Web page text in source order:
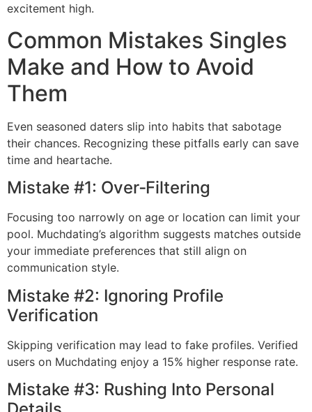
excitement high.
Common Mistakes Singles
Make and How to Avoid
Them
Even seasoned daters slip into habits that sabotage
their chances. Recognizing these pitfalls early can save
time and heartache.
Mistake #1: Over‑Filtering
Focusing too narrowly on age or location can limit your
pool. Muchdating’s algorithm suggests matches outside
your immediate preferences that still align on
communication style.
Mistake #2: Ignoring Profile
Verification
Skipping verification may lead to fake profiles. Verified
users on Muchdating enjoy a 15% higher response rate.
Mistake #3: Rushing Into Personal